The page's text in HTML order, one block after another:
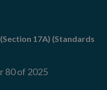
17A) (Standards
80 of 2025